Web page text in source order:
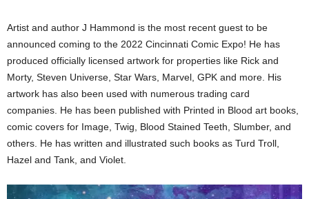
Artist and author J Hammond is the most recent guest to be
announced coming to the 2022 Cincinnati Comic Expo! He has
produced officially licensed artwork for properties like Rick and
Morty, Steven Universe, Star Wars, Marvel, GPK and more. His
artwork has also been used with numerous trading card
companies. He has been published with Printed in Blood art books,
comic covers for Image, Twig, Blood Stained Teeth, Slumber, and
others. He has written and illustrated such books as Turd Troll,
Hazel and Tank, and Violet.